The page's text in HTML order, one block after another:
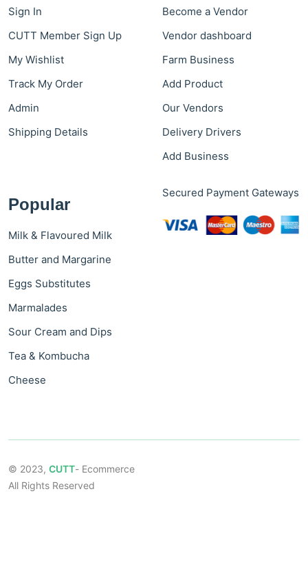
Sign In
CUTT Member Sign Up
My Wishlist
Track My Order
Admin
Shipping Details
Become a Vendor
Vendor dashboard
Farm Business
Add Product
Our Vendors
Delivery Drivers
Add Business
Popular
Milk & Flavoured Milk
Butter and Margarine
Eggs Substitutes
Marmalades
Sour Cream and Dips
Tea & Kombucha
Cheese
Secured Payment Gateways
© 2023, CUTT- Ecommerce
All Rights Reserved